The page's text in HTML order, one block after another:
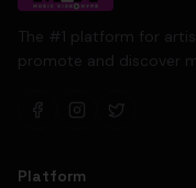
The #1 platform for
promote and discover
Platform